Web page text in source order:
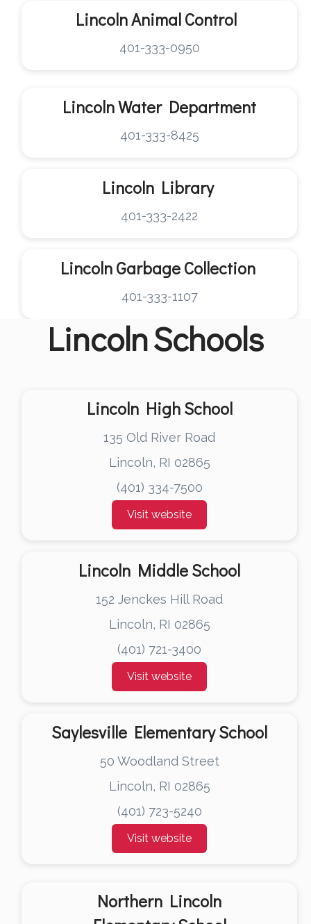
LincolnAnimal Control
401-333-0950
LincolnWater Department
401-333-8425
Lincoln Library
401-333-2422
LincolnGarbage Collection
401-333-1107
LincolnSchools
Lincoln High School
135 Old River Road
Lincoln, RI 02865
(401) 334-7500
Visit website
Lincoln Middle School
152 Jenckes Hill Road
Lincoln, RI 02865
(401) 721-3400
Visit website
Saylesville Elementary School
50 Woodland Street
Lincoln, RI 02865
(401) 723-5240
Visit website
Northern Lincoln